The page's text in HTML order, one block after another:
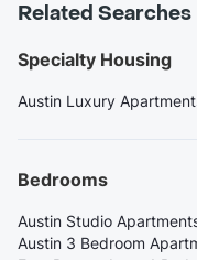
Related Searches
Specialty Housing
Austin Luxury
Bedrooms
Austin Studio
Austin 3 Bedroom